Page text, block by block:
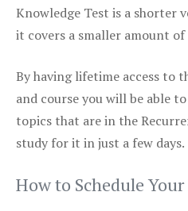
Knowledge Test is a shorter
it covers a smaller amount
By having lifetime access to
and course you will be able
topics that are in the
study for it in just a few days.
How to Schedule